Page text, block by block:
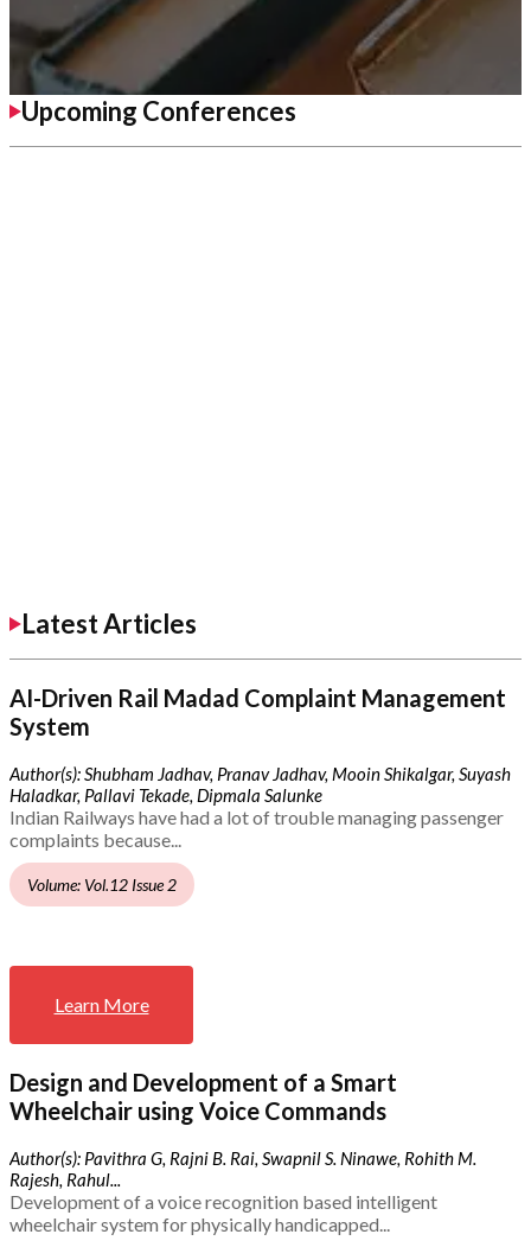
Upcoming Conferences
Latest Articles
AI-Driven Rail Madad Complaint Management
System
Author(s): Shubham Jadhav, Pranav Jadhav, Mooin Shikalgar, Suyash
Haladkar, Pallavi Tekade, Dipmala Salunke
Indian Railways have had a lot of trouble managing passenger
complaints because...
Volume: Vol.12 Issue 2
Learn More
Design and Development of a Smart
Wheelchair using Voice Commands
Author(s): Pavithra G, Rajni B. Rai, Swapnil S. Ninawe, Rohith M.
Rajesh, Rahul...
Development of a voice recognition based intelligent
wheelchair system for physically handicapped...